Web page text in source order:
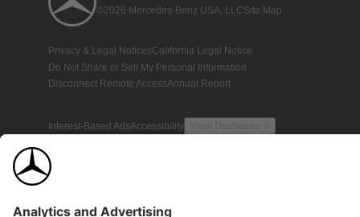
©2026 Mercedes-Benz USA, LLCSite Map
Privacy & Legal NoticesCalifornia Legal Notice
Do Not Share or Sell My Personal Information
Disconnect Remote AccessAnnual Report
Interest-Based AdsAccessibility View Disclaimer